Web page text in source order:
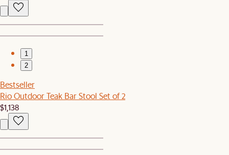
1
2
Bestseller
Rio Outdoor Teak Bar Stool Set of 2
$1,138